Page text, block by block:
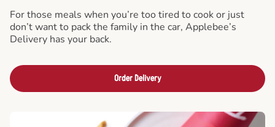
For those meals when you’re too tired to cook or just
don’t want to pack the family in the car, Applebee’s
Delivery has your back.
Order Delivery